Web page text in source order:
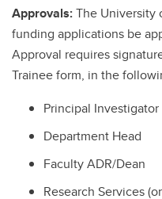
Approvals:The University
funding applications be
Approval requires
Trainee form, in the
Principal Investigator
Department Head
Faculty ADR/Dean
Research Services